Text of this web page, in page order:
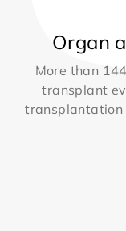
Organ
More than
transplant
transplantation